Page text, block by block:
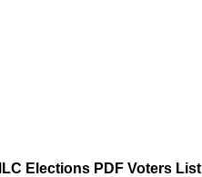
Elections PDF Voters List